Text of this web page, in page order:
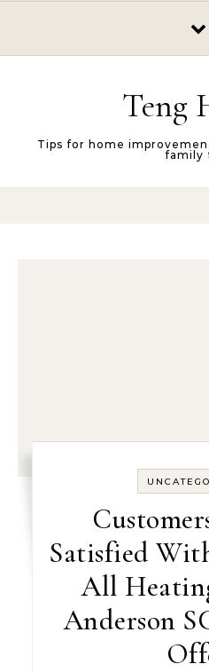
Teng
Tips for home
family
Satisfied
All
Anderson